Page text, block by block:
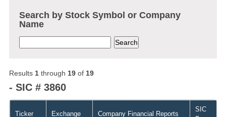
Search by Stock Symbol or Company
Name
Results 1through 19of 19
- SIC # 3860
Ticker Exchange Company Financial Reports
SIC